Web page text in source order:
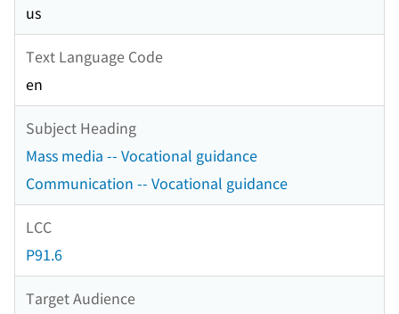
us
Text Language Code
en
Subject Heading
Mass media -- Vocational guidance
Communication -- Vocational guidance
LCC
P91.6
Target Audience